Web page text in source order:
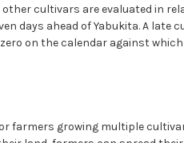
cultivars are evaluated in
days ahead of Yabukita. A late
on the calendar against
farmers growing multiple